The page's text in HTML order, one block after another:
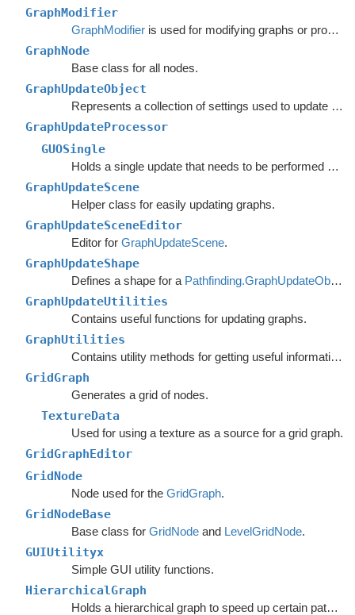
GraphModifier
GraphModifieris used for modifying graphs or processing graph data based on events.
GraphNode
Base class for all nodes.
GraphUpdateObject
Represents a collection of settings used to update nodes in a specific region of a graph.
GraphUpdateProcessor
GUOSingle
Holds a single update that needs to be performed on a graph.
GraphUpdateScene
Helper class for easily updating graphs.
GraphUpdateSceneEditor
Editor for GraphUpdateScene.
GraphUpdateShape
Defines a shape for a Pathfinding.GraphUpdateObject
GraphUpdateUtilities
Contains useful functions for updating graphs.
GraphUtilities
Contains utility methods for getting useful information out of graph.
GridGraph
Generates a grid of nodes.
TextureData
Used for using a texture as a source for a grid graph.
GridGraphEditor
GridNode
Node used for the GridGraph.
GridNodeBase
Base class for GridNodeand LevelGridNode.
GUIUtilityx
Simple GUI utility functions.
HierarchicalGraph
Holds a hierarchical graph to speed up certain pathfinding queries.